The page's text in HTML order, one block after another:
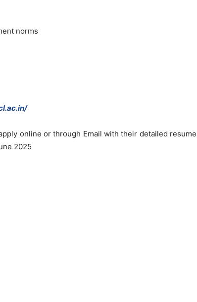
norms
online or through Email with their detailed resume
2025